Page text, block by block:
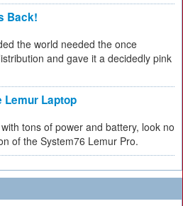
Back!
the world needed the once
and gave it a decidedly pink
Lemur Laptop
tons of power and battery, look no
of the System76 Lemur Pro.